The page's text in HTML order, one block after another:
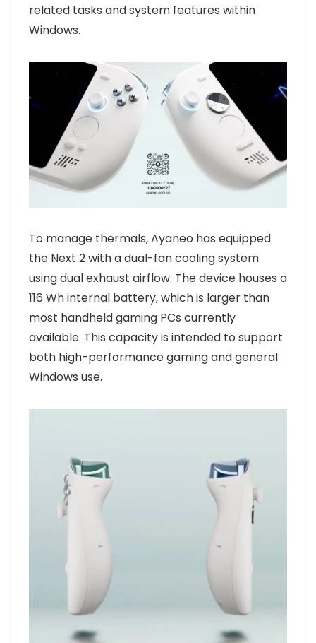
related tasks and system features within
Windows.
To manage thermals, Ayaneo has equipped
the Next 2 with a dual-fan cooling system
using dual exhaust airflow. The device houses a
116 Wh internal battery, which is larger than
most handheld gaming PCs currently
available. This capacity is intended to support
both high-performance gaming and general
Windows use.